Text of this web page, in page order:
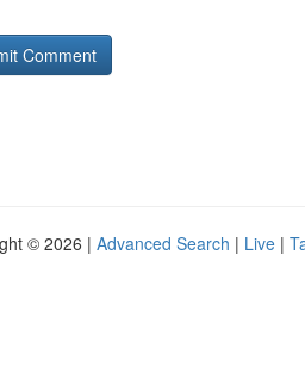
© 2026 | Advanced Search | Live |